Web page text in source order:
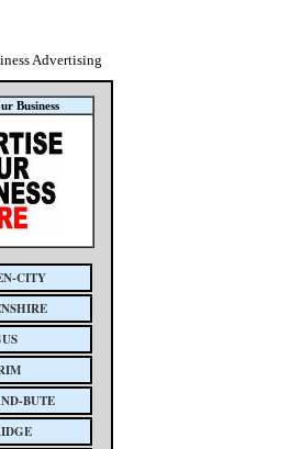
Advertising
Business
CITY
BUTE